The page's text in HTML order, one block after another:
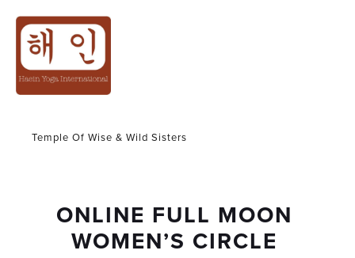
WOMEN CIRCLE
Temple Of Wise & Wild Sisters
ONLINE FULL MOON
WOMEN’S CIRCLE